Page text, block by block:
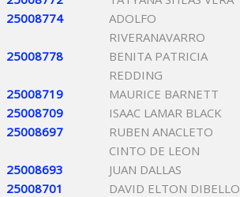
25008774
ADOLFO
RIVERANAVARRO
25008778
BENITA PATRICIA
REDDING
25008719 MAURICE BARNETT
25008709
ISAAC LAMAR BLACK
25008697
RUBEN ANACLETO
CINTO DE LEON
25008693 JUAN DALLAS
25008701
DAVID ELTON DIBELLO